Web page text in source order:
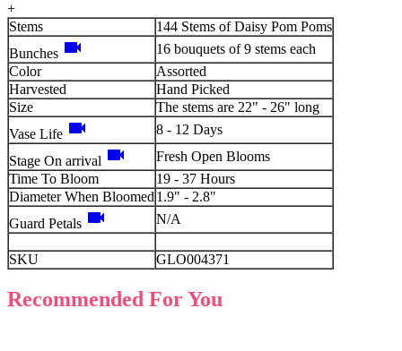
+
Stems
144 Stems of Daisy Pom Poms
Bunches videocam
16 bouquets of 9 stems each
Color
Assorted
Harvested
Hand Picked
Size
The stems are 22" - 26" long
Vase Life videocam 8 - 12 Days
Stage On arrival videocam
Fresh Open Blooms
Time To Bloom
19 - 37 Hours
Diameter When Bloomed 1.9" - 2.8"
Guard Petals videocam N/A
SKU GLO004371
Recommended For You